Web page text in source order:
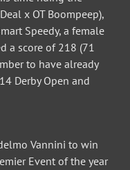
x OT Boompeep),
Speedy, a female
a score of 218 (71
to have already
Derby Open and
Vannini to win
Event of the year